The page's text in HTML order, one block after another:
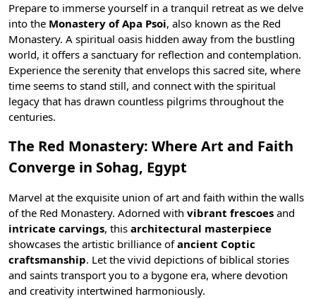
Prepare to immerse yourself in a tranquil retreat as we delve
into the Monastery of Apa Psoi, also known as the Red
Monastery. A spiritual oasis hidden away from the bustling
world, it offers a sanctuary for reflection and contemplation.
Experience the serenity that envelops this sacred site, where
time seems to stand still, and connect with the spiritual
legacy that has drawn countless pilgrims throughout the
centuries.
The Red Monastery: Where Art and Faith
Converge in Sohag, Egypt
Marvel at the exquisite union of art and faith within the walls
of the Red Monastery. Adorned with vibrant frescoes and
intricate carvings, this architectural masterpiece
showcases the artistic brilliance ofancient Coptic
craftsmanship. Let the vivid depictions of biblical stories
and saints transport you to a bygone era, where devotion
and creativity intertwined harmoniously.